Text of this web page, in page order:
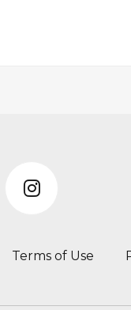
Terms of Use